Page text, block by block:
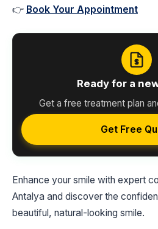
👉 Book Your Appointment
Ready for a
Get a free treatment plan
Get Free
Enhance your smile with expert
Antalya and discover the
beautiful, natural-looking smile.